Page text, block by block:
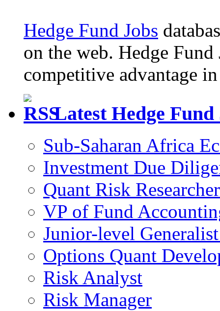
Hedge Fund Jobs
on the web. Hedge
competitive advantage
Latest Hedge Fund
Sub-Saharan Africa
Investment Due
Quant Risk Researcher
VP of Fund
Junior-level
Options Quant
Risk Analyst
Risk Manager